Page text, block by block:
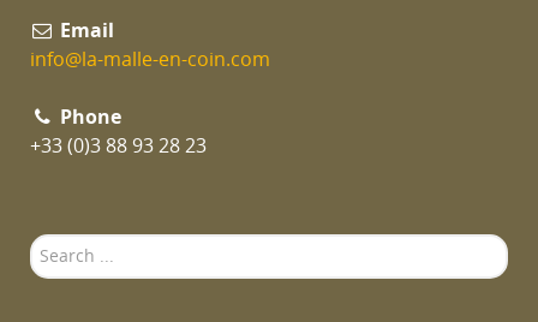
Email
info@la-malle-en-coin.com
Phone
+33 (0)3 88 93 28 23
Search
...